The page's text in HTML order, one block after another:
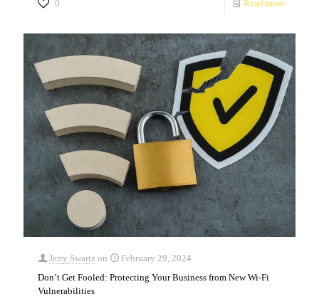
0 Read more
Jerry Swartz on
February 29, 2024
Don’t Get Fooled: Protecting Your Business from New Wi-Fi
Vulnerabilities